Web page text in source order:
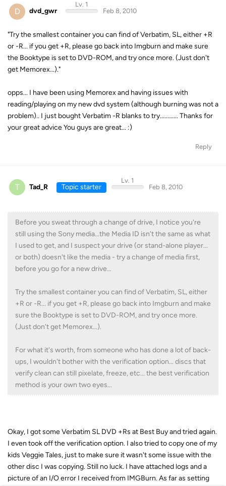
D dvd_gwr
Lv. 1
Feb 8, 2010
"Try the smallest container you can find of Verbatim, SL, either +R
or -R... if you get +R, please go back into Imgburn and make sure
the Booktype is set to DVD-ROM, and try once more. (Just don't
get Memorex...)."
opps... I have been using Memorex and having issues with
reading/playing on my new dvd system (although burning was not a
problem).. I just bought Verbatim -R blanks to try............ Thanks for
your great advice You guys are great... :)
Reply
T Tad_R Topic starter
Lv. 1
Feb 8, 2010
Before you sweat through a change of drive, I notice you're
still using the Sony media...the Media ID isn't the same as what
I used to get, and I suspect your drive (or stand-alone player...
or both) doesn't like the media - try a change of media first,
before you go for a new drive...
Try the smallest container you can find of Verbatim, SL, either
+R or -R... if you get +R, please go back into Imgburn and make
sure the Booktype is set to DVD-ROM, and try once more.
(Just don't get Memorex...).
For what it's worth, from someone who has done a lot of back-
ups, I wouldn't bother with the verification option... discs that
verify clean can still pixelate, freeze, etc... the best verification
method is your own two eyes...
Okay, I got some Verbatim SL DVD +Rs at Best Buy and tried again.
I even took off the verification option. I also tried to copy one of my
kids Veggie Tales, just to make sure it wasn't some issue with the
other disc I was copying. Still no luck. I have attached logs and a
picture of an I/O error I received from IMGBurn. As far as setting